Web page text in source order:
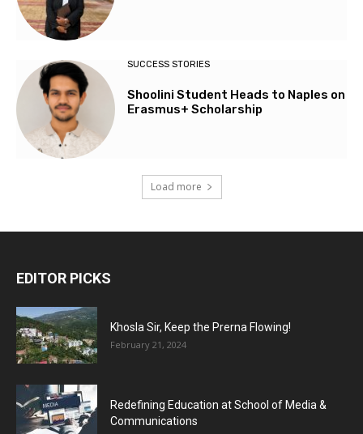
SUCCESS STORIES
Shoolini Student Heads to Naples on
Erasmus+ Scholarship
Load more
EDITOR PICKS
Khosla Sir, Keep the Prerna Flowing!
February 21, 2024
Redefining Education at School of Media &
Communications